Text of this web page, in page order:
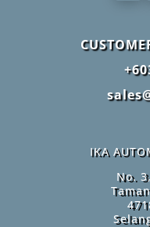
IKA
No.